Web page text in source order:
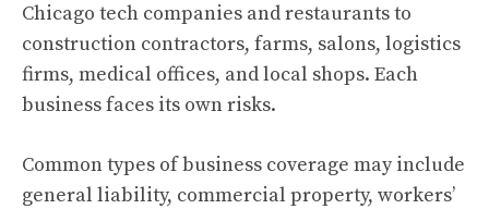
Chicago tech companies and restaurants to
construction contractors, farms, salons, logistics
firms, medical offices, and local shops. Each
business faces its own risks.
Common types of business coverage may include
general liability, commercial property, workers’